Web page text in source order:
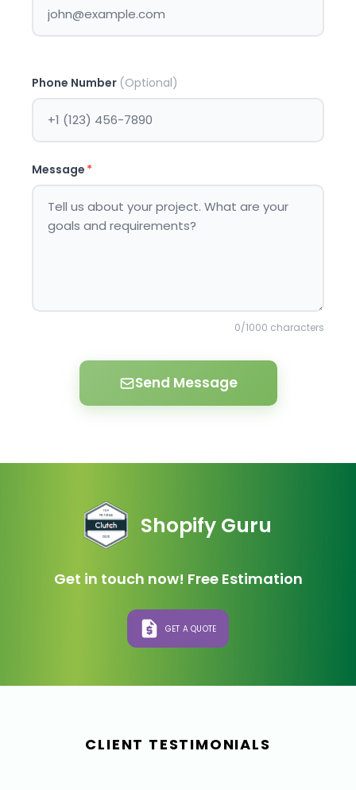
Phone Number (Optional)
Message *
0/1000 characters
Send Message
Shopify Guru
Get in touch now! Free Estimation
GET A QUOTE
CLIENT TESTIMONIALS